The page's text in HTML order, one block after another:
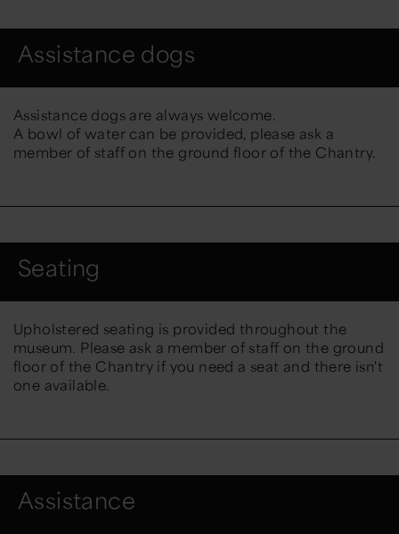
Assistance dogs
Assistance dogs are always welcome.
A bowl of water can be provided, please ask a
member of staff on the ground floor of the Chantry.
Seating
Upholstered seating is provided throughout the
museum. Please ask a member of staff on the ground
floor of the Chantry if you need a seat and there isn't
one available.
Assistance